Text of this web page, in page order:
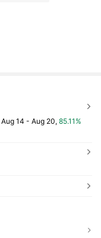
Aug 14 - Aug 20, 85.11%